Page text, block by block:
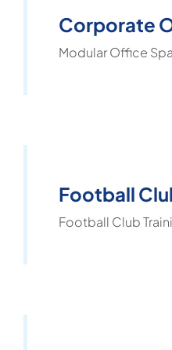
Corporate
Modular Office
Football
Football Club